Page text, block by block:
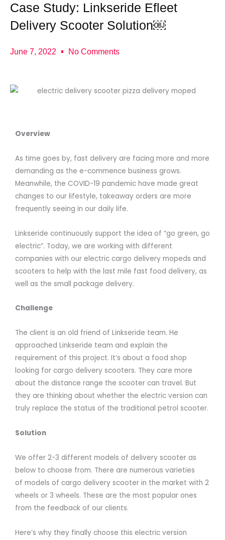
Case Study: Linkseride Efleet
Delivery Scooter Solution￼
June 7, 2022 No Comments
Overview
As time goes by, fast delivery are facing more and more
demanding as the e-commence business grows.
Meanwhile, the COVID-19 pandemic have made great
changes to our lifestyle, takeaway orders are more
frequently seeing in our daily life.
Linkseride continuously support the idea of “go green, go
electric”. Today, we are working with different
companies with our electric cargo delivery mopeds and
scooters to help with the last mile fast food delivery, as
well as the small package delivery.
Challenge
The client is an old friend of Linkseride team. He
approached Linkseride team and explain the
requirement of this project. It’s about a food shop
looking for cargo delivery scooters. They care more
about the distance range the scooter can travel. But
they are thinking about whether the electric version can
truly replace the status of the traditional petrol scooter.
Solution
We offer 2-3 different models of delivery scooter as
below to choose from. There are numerous varieties
of models of cargo delivery scooter in the market with 2
wheels or 3 wheels. These are the most popular ones
from the feedback of our clients.
Here’s why they finally choose this electric version